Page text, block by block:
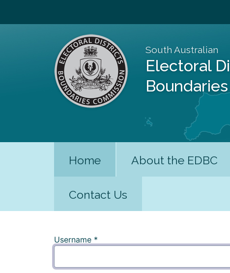
South Australian
Electoral
Home About the EDBC
Contact Us
Username *